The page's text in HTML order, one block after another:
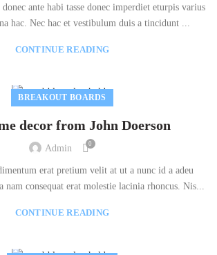
ante habi tasse donec imperdiet eturpis varius
hac. Nec hac et vestibulum duis a tincidunt ...
CONTINUE READING
BREAKOUT BOARDS
decor from John Doerson
Admin 0
erat pretium velit at ut a nunc id a adeu
consequat erat molestie lacinia rhoncus. Nis...
CONTINUE READING